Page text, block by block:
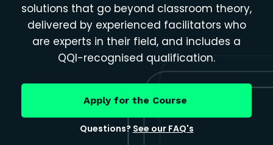
solutions that go beyond classroom theory,
delivered by experienced facilitators who
are experts in their field, and includes a
QQI-recognised qualification.
Apply for the Course
Questions? See our FAQ's